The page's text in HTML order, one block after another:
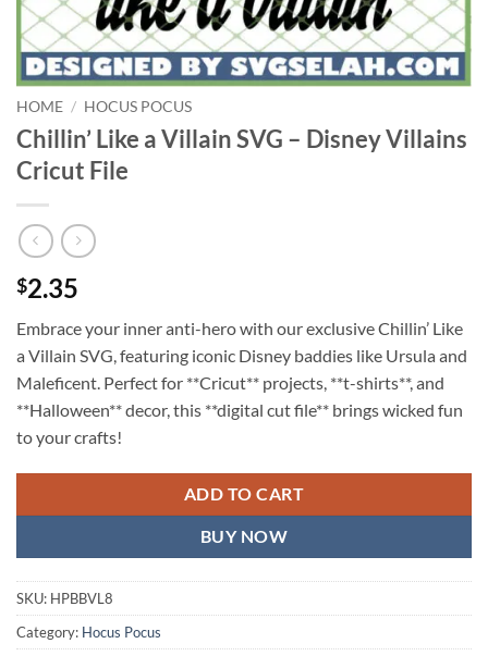
HOME / HOCUS POCUS
Chillin’ Like a Villain SVG – Disney Villains
Cricut File
$2.35
Embrace your inner anti-hero with our exclusive Chillin’ Like
a Villain SVG, featuring iconic Disney baddies like Ursula and
Maleficent. Perfect for **Cricut** projects, **t-shirts**, and
**Halloween** decor, this **digital cut file** brings wicked fun
to your crafts!
ADD TO CART
BUY NOW
SKU: HPBBVL8
Category: Hocus Pocus